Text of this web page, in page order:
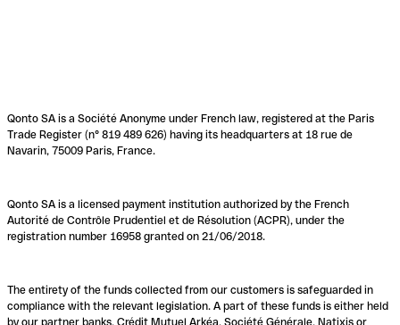
Qonto SA is a Société Anonyme under French law, registered at the Paris
Trade Register (n° 819 489 626) having its headquarters at 18 rue de
Navarin, 75009 Paris, France.
Qonto SA is a licensed payment institution authorized by the French
Autorité de Contrôle Prudentiel et de Résolution (ACPR), under the
registration number 16958 granted on 21/06/2018.
The entirety of the funds collected from our customers is safeguarded in
compliance with the relevant legislation. A part of these funds is either held
by our partner banks, Crédit Mutuel Arkéa, Société Générale, Natixis or